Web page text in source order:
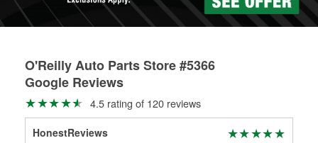
O'Reilly Auto Parts Store #5366
Google Reviews
4.5 rating of 120 reviews
HonestReviews